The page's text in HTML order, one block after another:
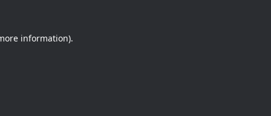
information).